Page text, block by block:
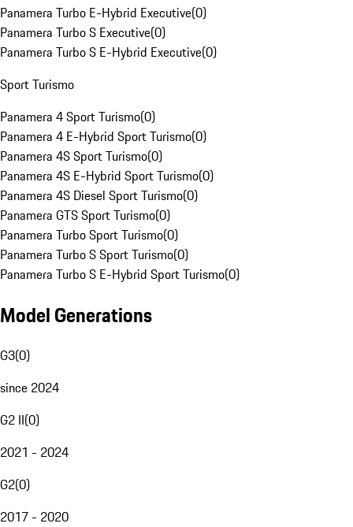
Panamera Turbo E-Hybrid Executive(0)
Panamera Turbo S Executive(0)
Panamera Turbo S E-Hybrid Executive(0)
Sport Turismo
Panamera 4 Sport Turismo(0)
Panamera 4 E-Hybrid Sport Turismo(0)
Panamera 4S Sport Turismo(0)
Panamera 4S E-Hybrid Sport Turismo(0)
Panamera 4S Diesel Sport Turismo(0)
Panamera GTS Sport Turismo(0)
Panamera Turbo Sport Turismo(0)
Panamera Turbo S Sport Turismo(0)
Panamera Turbo S E-Hybrid Sport Turismo(0)
Model Generations
G3(0)
since 2024
G2 II(0)
2021 - 2024
G2(0)
2017 - 2020